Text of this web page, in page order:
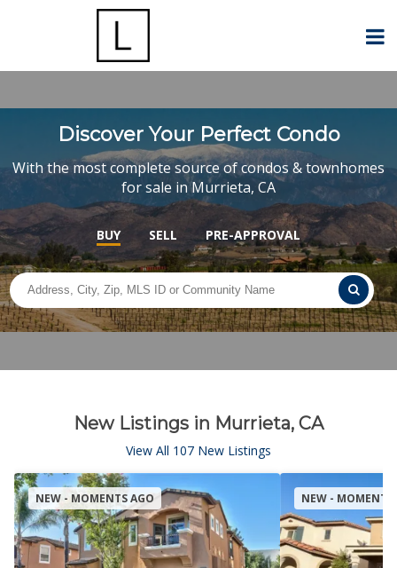
Discover Your Perfect Condo
With the most complete source of condos & townhomes
for sale in Murrieta, CA
BUY SELL PRE-APPROVAL
New Listings in Murrieta, CA
View All 107 New Listings
NEW - MOMENTS AGO NEW - MOMENTS